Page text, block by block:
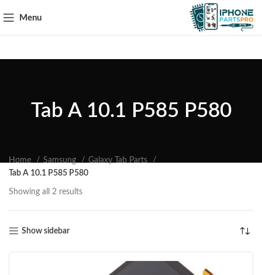
Menu
Tab A 10.1 P585 P580
Home Samsung
Galaxy Tab Parts
Tab A 10.1 P585 P580
Showing all 2 results
Show sidebar